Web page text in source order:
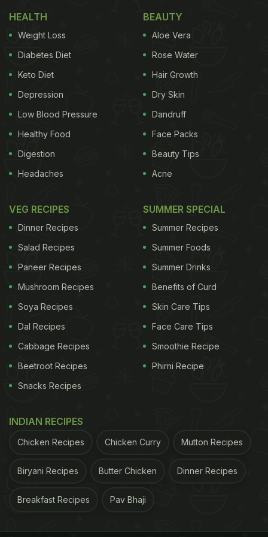
better starter, we'll wait. Here's thefull recipe
our favourite spring rolls.
(Also Read:
Quick Snack: How To Make Kurkure
Veg Spring Rolls At Home
2. Honey Chilli Potato
HEALTH
Weight Loss
Diabetes Diet
Keto Diet
Depression
Low Blood Pressure
Healthy Food
Digestion
Headaches
BEAUTY
Aloe Vera
Rose Water
Hair Growth
Dry Skin
Dandruff
Face Packs
Beauty Tips
Acne
VEG RECIPES
Dinner Recipes
Salad Recipes
Paneer Recipes
Mushroom Recipes
Soya Recipes
Dal Recipes
Cabbage Recipes
Beetroot Recipes
Snacks Recipes
SUMMER SPECIAL
Summer Recipes
Summer Foods
Summer Drinks
Benefits of Curd
Skin Care Tips
Face Care Tips
Smoothie Recipe
Phirni Recipe
INDIAN RECIPES
Chicken Recipes Chicken Curry Mutton Recipes
Biryani Recipes Butter Chicken Dinner Recipes
Breakfast Recipes Pav Bhaji